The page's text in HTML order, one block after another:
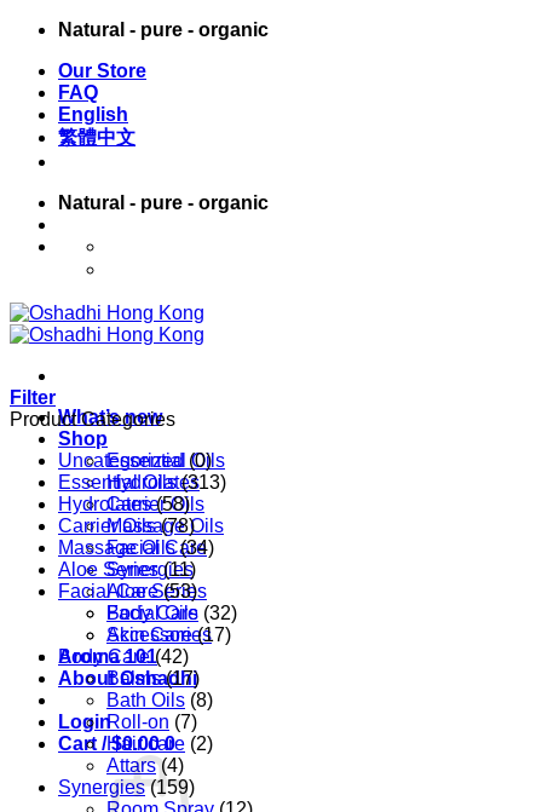
Skip
content
Natural - pure - organic
Our Store
FAQ
English
繁體中文
Natural - pure - organic
What’s new
Shop
Essential Oils
Hydrolates
Carrier Oils
Massage Oils
Facial Care
Synergies
Aloe Series
Body Care
Accessories
Aroma 101
About Oshadhi
Login
Cart /$0.00 0
Filter
Product Categories
Uncategorized (0)
Essential Oils (313)
Hydrolates (58)
Carrier Oils (78)
Massage Oils (34)
Aloe Series (11)
Facial Care (53)
Facial Oils (32)
Skin Care (17)
Body Care (42)
Balms (17)
Bath Oils (8)
Roll-on (7)
Hair care (2)
Attars (4)
Synergies (159)